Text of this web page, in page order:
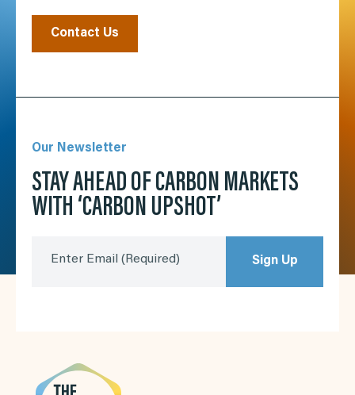
Contact Us
Our Newsletter
STAY AHEAD OF CARBON MARKETS
WITH ‘CARBON UPSHOT’
Enter Email (Required) Sign Up